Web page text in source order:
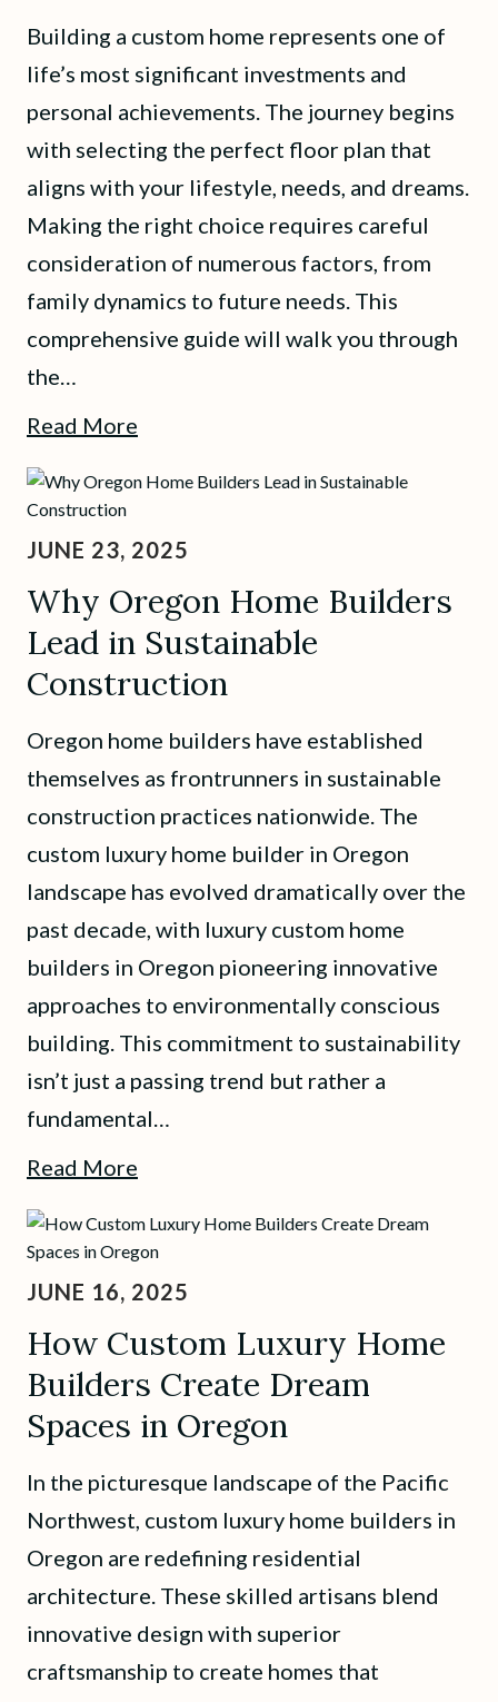
Building a custom home represents one of
life’s most significant investments and
personal achievements. The journey begins
with selecting the perfect floor plan that
aligns with your lifestyle, needs, and dreams.
Making the right choice requires careful
consideration of numerous factors, from
family dynamics to future needs. This
comprehensive guide will walk you through
the…
Read More
JUNE 23, 2025
Why Oregon Home Builders
Lead in Sustainable
Construction
Oregon home builders have established
themselves as frontrunners in sustainable
construction practices nationwide. The
custom luxury home builder in Oregon
landscape has evolved dramatically over the
past decade, with luxury custom home
builders in Oregon pioneering innovative
approaches to environmentally conscious
building. This commitment to sustainability
isn’t just a passing trend but rather a
fundamental…
Read More
JUNE 16, 2025
How Custom Luxury Home
Builders Create Dream
Spaces in Oregon
In the picturesque landscape of the Pacific
Northwest, custom luxury home builders in
Oregon are redefining residential
architecture. These skilled artisans blend
innovative design with superior
craftsmanship to create homes that